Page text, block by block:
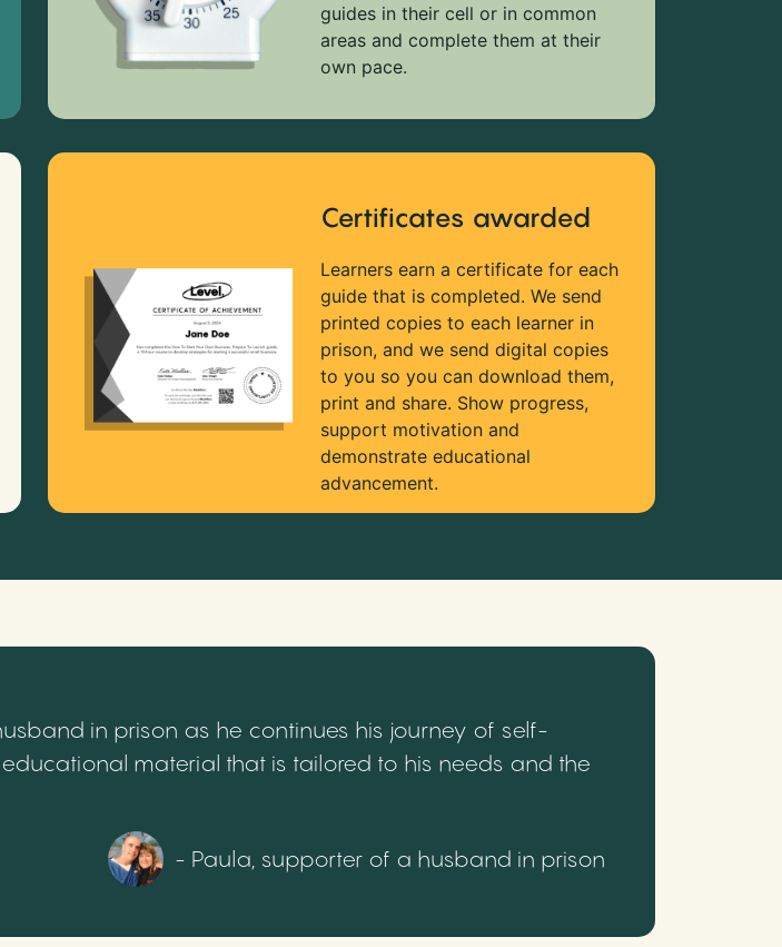
guides in their cell or in common
areas and complete them at their
own pace.
Certificates awarded
Learners earn a certificate for each
guide that is completed. We send
printed copies to each learner in
prison, and we send digital copies
to you so you can download them,
print and share. Show progress,
support motivation and
demonstrate educational
advancement.
in prison as he continues his journey of self-
material that is tailored to his needs and the
- Paula, supporter of a husband in prison